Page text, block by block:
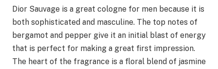
Dior Sauvage is a great cologne for men because it is
both sophisticated and masculine. The top notes of
bergamot and pepper give it an initial blast of energy
that is perfect for making a great first impression.
The heart of the fragrance is a floral blend of jasmine